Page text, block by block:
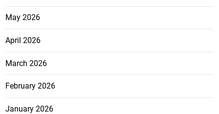
May 2026
April 2026
March 2026
February 2026
January 2026